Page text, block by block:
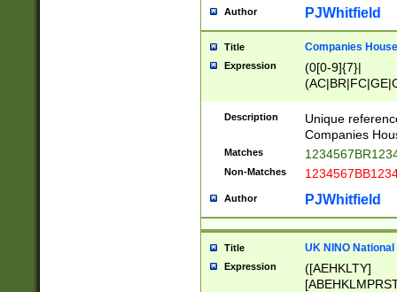
Author PJWhitfield
Title Companies
Expression
(0[0-9]{7}|
Description
Unique
Companies
Matches
Non-Matches
Author PJWhitfield
Title UK NINO
Expression
([AEHKLTY]